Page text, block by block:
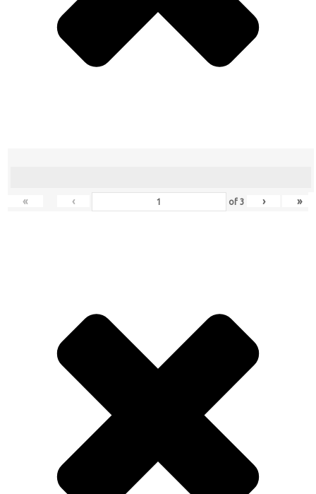
« ‹ of3 › »